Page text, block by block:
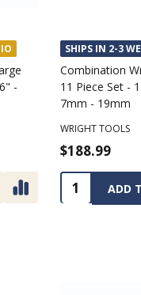
-
SHIPS IN 2-3
Combination
11 Piece Set -
7mm - 19mm
WRIGHT TOOLS
$188.99
Quantity:ADD